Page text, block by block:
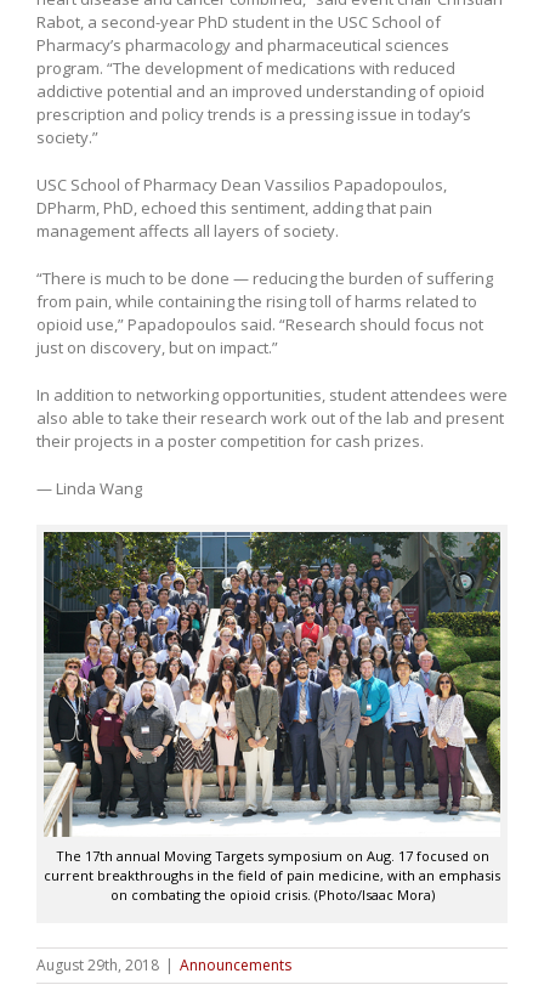
Rabot, a second-year PhD student in the USC School of
Pharmacy’s pharmacology and pharmaceutical sciences
program. “The development of medications with reduced
addictive potential and an improved understanding of opioid
prescription and policy trends is a pressing issue in today’s
society.”
USC School of Pharmacy Dean Vassilios Papadopoulos,
DPharm, PhD, echoed this sentiment, adding that pain
management affects all layers of society.
“There is much to be done — reducing the burden of suffering
from pain, while containing the rising toll of harms related to
opioid use,” Papadopoulos said. “Research should focus not
just on discovery, but on impact.”
In addition to networking opportunities, student attendees were
also able to take their research work out of the lab and present
their projects in a poster competition for cash prizes.
— Linda Wang
The 17th annual Moving Targets symposium on Aug. 17 focused on
current breakthroughs in the field of pain medicine, with an emphasis
on combating the opioid crisis. (Photo/Isaac Mora)
August 29th, 2018 | Announcements